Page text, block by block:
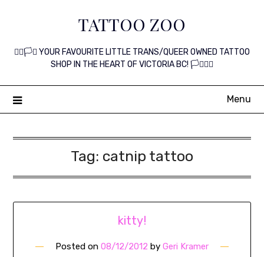
TATTOO ZOO
🏳️‍🌈🏳️‍⚧️ YOUR FAVOURITE LITTLE TRANS/QUEER OWNED TATTOO
SHOP IN THE HEART OF VICTORIA BC! 🏳️‍⚧️🏳️‍🌈
Menu
Tag: catnip tattoo
kitty!
Posted on 08/12/2012 by Geri Kramer